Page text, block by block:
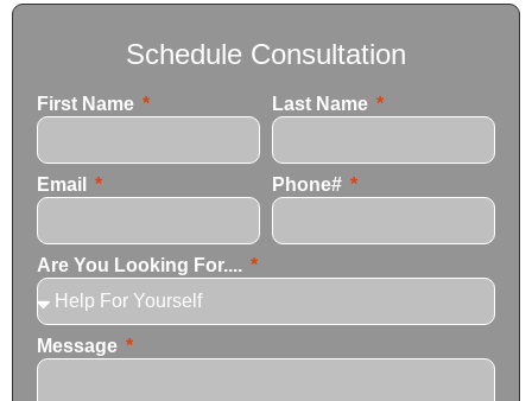
Schedule Consultation
First Name Last Name
Email Phone#
Are You Looking For....
Message